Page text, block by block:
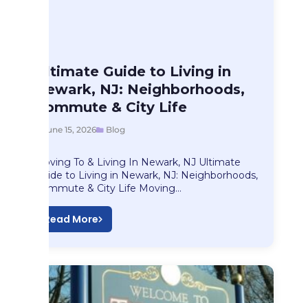
Blog
Ultimate Guide to…
Ultimate Guide to Living in
Newark, NJ: Neighborhoods,
Commute & City Life
June 15, 2026 Blog
Moving To & Living In Newark, NJ Ultimate
Guide to Living in Newark, NJ: Neighborhoods,
Commute & City Life Moving…
Read More